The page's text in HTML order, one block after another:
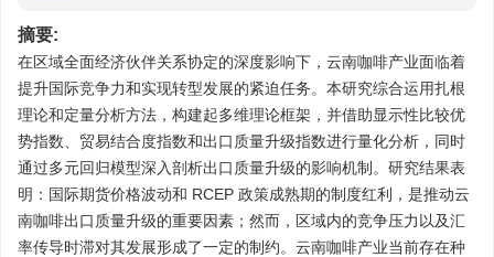
摘要:
在区域全面经济伙伴关系协定的深度影响下，云南咖啡产业面临着
提升国际竞争力和实现转型发展的紧迫任务。本研究综合运用扎根
理论和定量分析方法，构建起多维理论框架，并借助显示性比较优
势指数、贸易结合度指数和出口质量升级指数进行量化分析，同时
通过多元回归模型深入剖析出口质量升级的影响机制。研究结果表
明：国际期货价格波动和 RCEP 政策成熟期的制度红利，是推动云
南咖啡出口质量升级的重要因素；然而，区域内的竞争压力以及汇
率传导时滞对其发展形成了一定的制约。云南咖啡产业当前存在种